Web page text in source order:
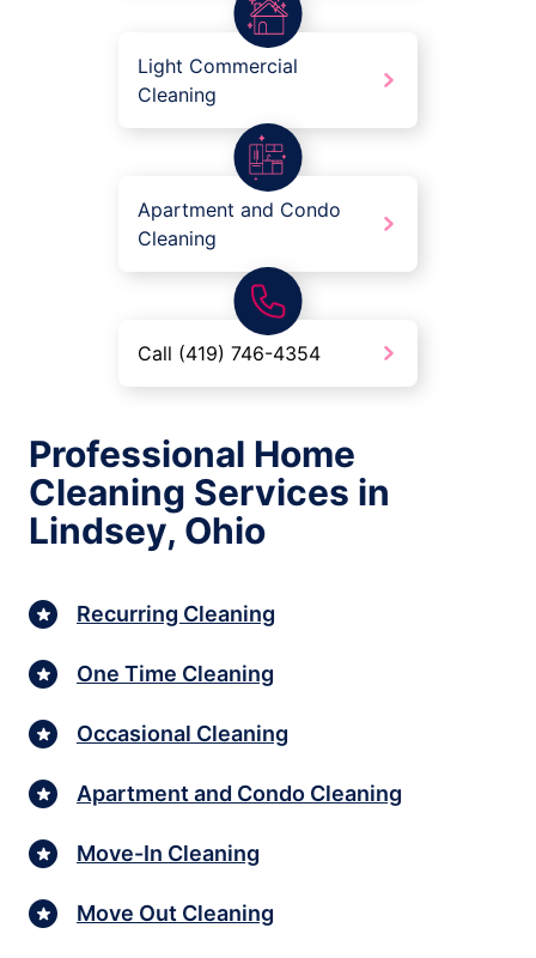
Light Commercial
Cleaning
Apartment and Condo
Cleaning
Call (419) 746-4354
Professional Home
Cleaning Services in
Lindsey, Ohio
Recurring Cleaning
One Time Cleaning
Occasional Cleaning
Apartment and Condo Cleaning
Move-In Cleaning
Move Out Cleaning